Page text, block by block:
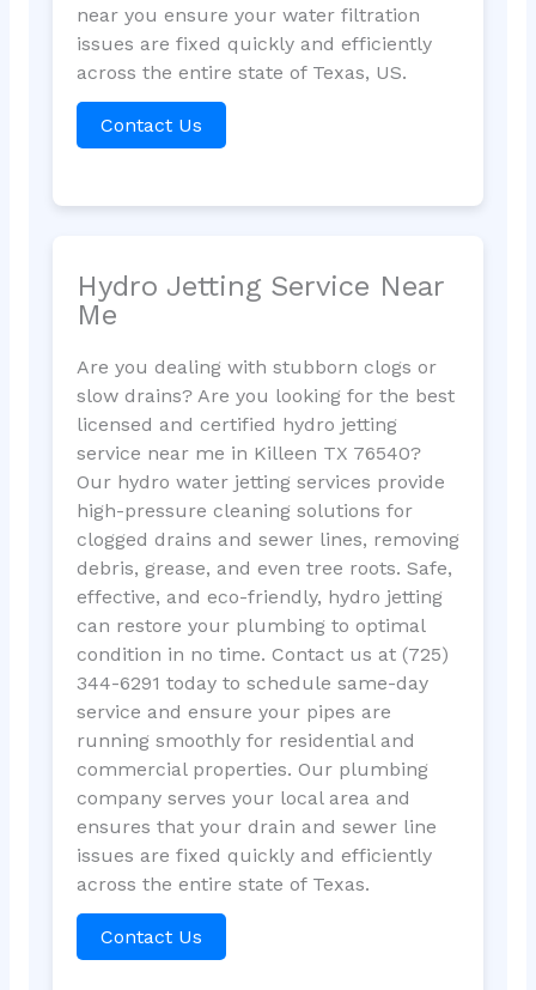
near you ensure your water filtration
issues are fixed quickly and efficiently
across the entire state of Texas, US.
Contact Us
Hydro Jetting Service Near
Me
Are you dealing with stubborn clogs or
slow drains? Are you looking for the best
licensed and certified hydro jetting
service near me in Killeen TX 76540?
Our hydro water jetting services provide
high-pressure cleaning solutions for
clogged drains and sewer lines, removing
debris, grease, and even tree roots. Safe,
effective, and eco-friendly, hydro jetting
can restore your plumbing to optimal
condition in no time. Contact us at (725)
344-6291 today to schedule same-day
service and ensure your pipes are
running smoothly for residential and
commercial properties. Our plumbing
company serves your local area and
ensures that your drain and sewer line
issues are fixed quickly and efficiently
across the entire state of Texas.
Contact Us